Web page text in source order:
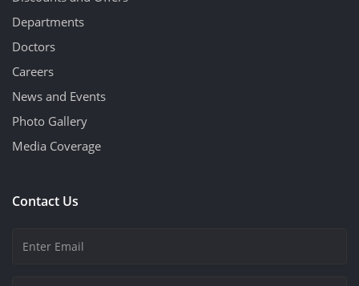
Departments
Doctors
Careers
News and Events
Photo Gallery
Media Coverage
Contact Us